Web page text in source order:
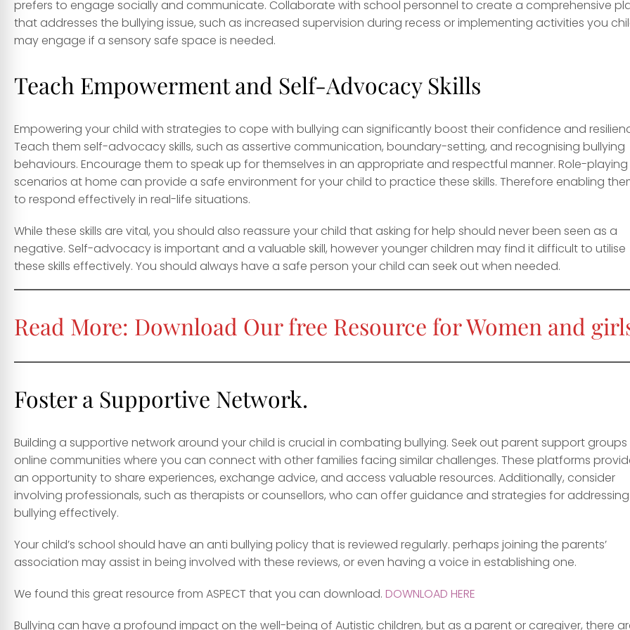
prefers to engage socially and communicate. Collaborate with school personnel to create a comprehensive
that addresses the bullying issue, such as increased supervision during recess or implementing activities you
may engage if a sensory safe space is needed.
Teach Empowerment and Self-Advocacy Skills
Empowering your child with strategies to cope with bullying can significantly boost their confidence and
Teach them self-advocacy skills, such as assertive communication, boundary-setting, and recognising bullying
behaviours. Encourage them to speak up for themselves in an appropriate and respectful manner. Role-playing
scenarios at home can provide a safe environment for your child to practice these skills. Therefore enabling
to respond effectively in real-life situations.
While these skills are vital, you should also reassure your child that asking for help should never been seen as a
negative. Self-advocacy is important and a valuable skill, however younger children may find it difficult to utilise
these skills effectively. You should always have a safe person your child can seek out when needed.
Read More: Download Our free Resource for Women and
Foster a Supportive Network.
Building a supportive network around your child is crucial in combating bullying. Seek out parent support groups
online communities where you can connect with other families facing similar challenges. These platforms
an opportunity to share experiences, exchange advice, and access valuable resources. Additionally, consider
involving professionals, such as therapists or counsellors, who can offer guidance and strategies for addressing
bullying effectively.
Your child’s school should have an anti bullying policy that is reviewed regularly. perhaps joining the parents’
association may assist in being involved with these reviews, or even having a voice in establishing one.
We found this great resource from ASPECT that you can download. DOWNLOAD HERE
Bullying can have a profound impact on the well-being of Autistic children, but as a parent or caregiver, there